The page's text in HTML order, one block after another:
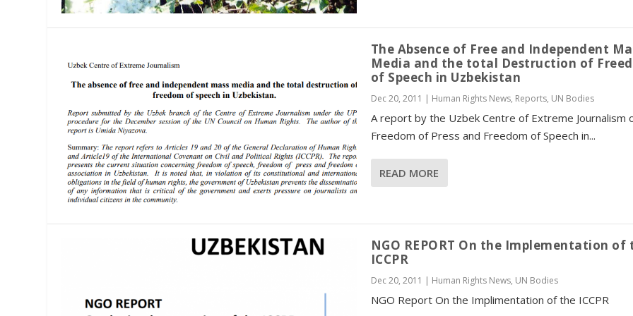
The Absence of Free and Independent
Media and the total Destruction of
of Speech in Uzbekistan
Dec 20, 2011 | Human Rights News, Reports, UN Bodies
A report by the Uzbek Centre of Extreme Journalism
Freedom of Press and Freedom of Speech in...
READ MORE
NGO REPORT On the Implementation of
ICCPR
Dec 20, 2011 | Human Rights News, UN Bodies
NGO Report On the Implimentation of the ICCPR